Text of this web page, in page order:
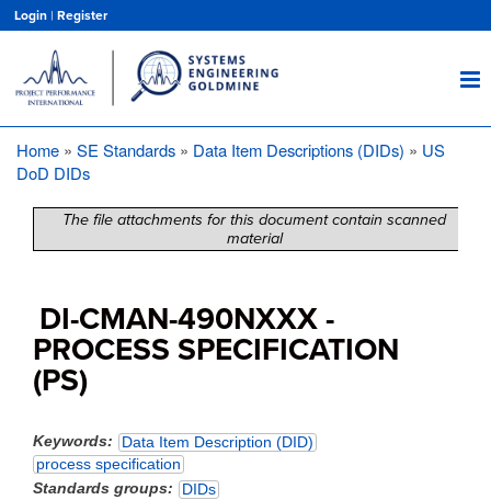
main
content
Login | Register
Breadcrumb
Home SE Standards Data Item Descriptions (DIDs)
US
DoD DIDs
The file attachments for this document contain scanned
material
DI-CMAN-490NXXX -
PROCESS SPECIFICATION
(PS)
Keywords
Data Item Description (DID)
process specification
Standards groups
DIDs